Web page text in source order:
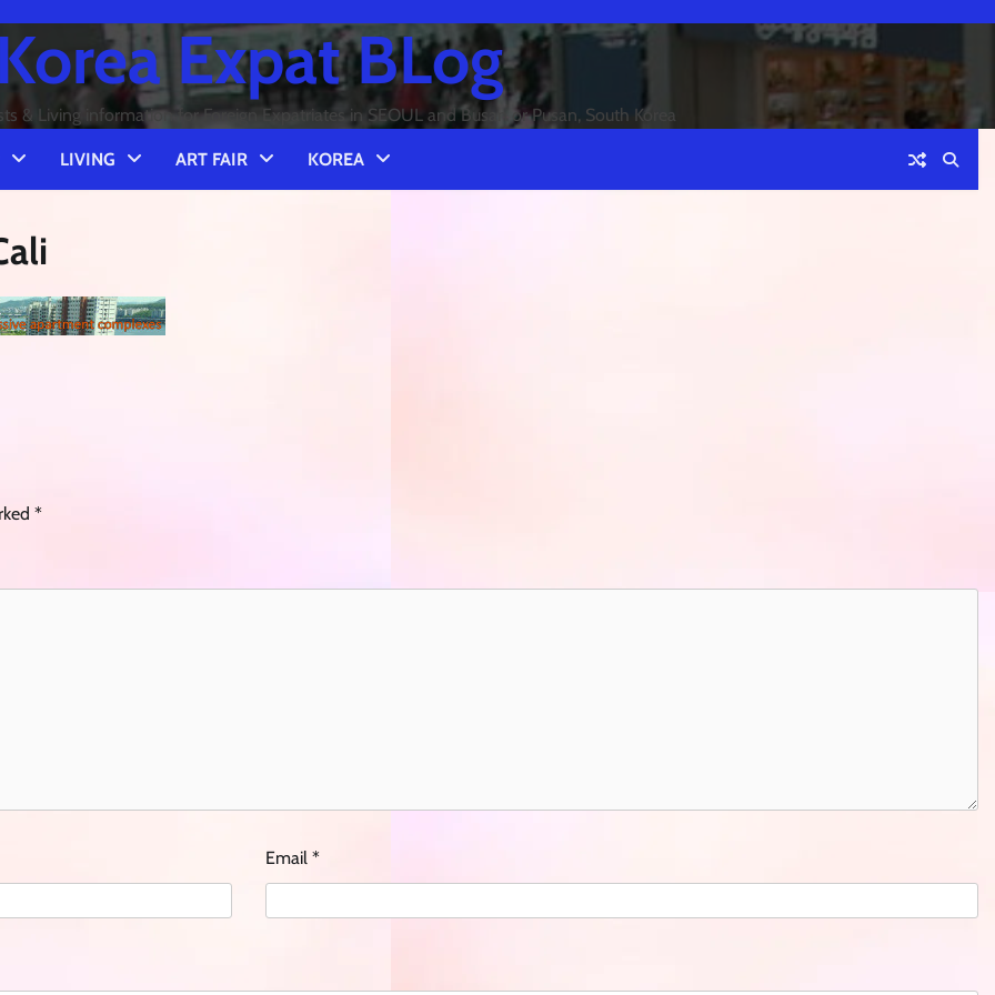
Korea Expat BLog
& Living information for Foreign Expatriates in SEOUL and Busan or Pusan, South Korea
LIVING ART FAIR KOREA
*
Email *